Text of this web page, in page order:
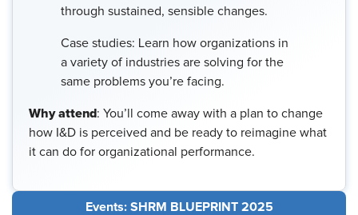
through sustained, sensible changes.
Case studies: Learn how organizations in
a variety of industries are solving for the
same problems you’re facing.
Why attend: You’ll come away with a plan to change
how I&D is perceived and be ready to reimagine what
it can do for organizational performance.
Events: SHRM BLUEPRINT 2025